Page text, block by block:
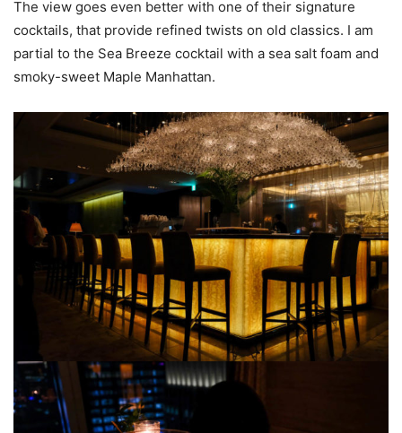
The view goes even better with one of their signature
cocktails, that provide refined twists on old classics. I am
partial to the Sea Breeze cocktail with a sea salt foam and
smoky-sweet Maple Manhattan.